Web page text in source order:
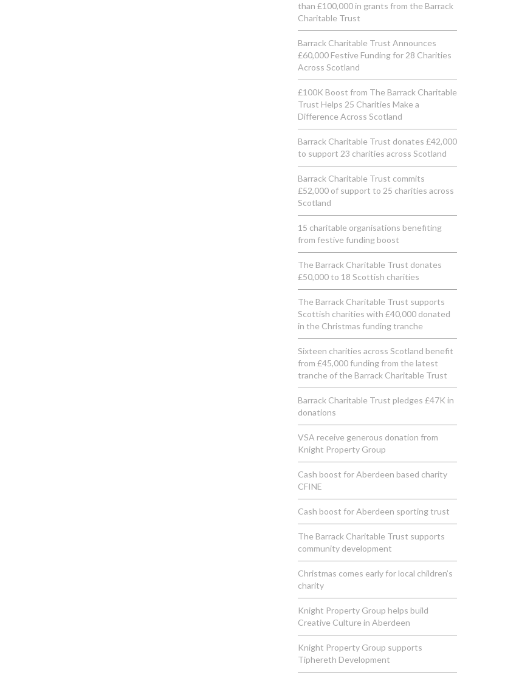
than £100,000 in grants from the Barrack
Charitable Trust
Barrack Charitable Trust Announces
£60,000 Festive Funding for 28 Charities
Across Scotland
£100K Boost from The Barrack Charitable
Trust Helps 25 Charities Make a
Difference Across Scotland
Barrack Charitable Trust donates £42,000
to support 23 charities across Scotland
Barrack Charitable Trust commits
£52,000 of support to 25 charities across
Scotland
15 charitable organisations benefiting
from festive funding boost
The Barrack Charitable Trust donates
£50,000 to 18 Scottish charities
The Barrack Charitable Trust supports
Scottish charities with £40,000 donated
in the Christmas funding tranche
Sixteen charities across Scotland benefit
from £45,000 funding from the latest
tranche of the Barrack Charitable Trust
Barrack Charitable Trust pledges £47K in
donations
VSA receive generous donation from
Knight Property Group
Cash boost for Aberdeen based charity
CFINE
Cash boost for Aberdeen sporting trust
The Barrack Charitable Trust supports
community development
Christmas comes early for local children’s
charity
Knight Property Group helps build
Creative Culture in Aberdeen
Knight Property Group supports
Tiphereth Development